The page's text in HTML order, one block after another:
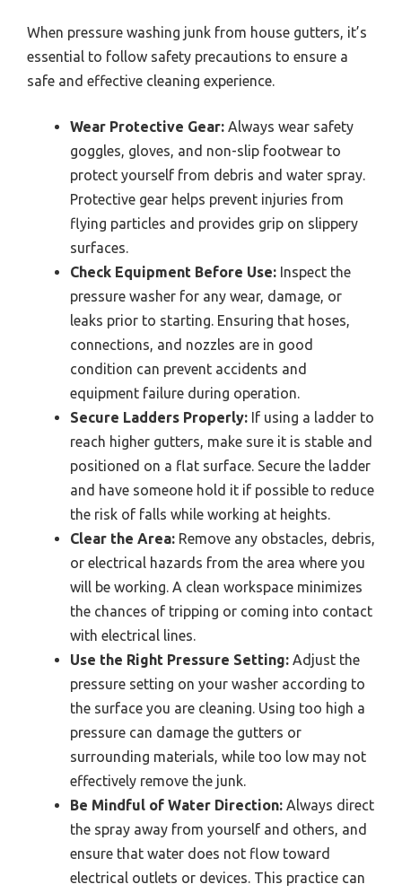
When pressure washing junk from house gutters, it’s
essential to follow safety precautions to ensure a
safe and effective cleaning experience.
Wear Protective Gear: Always wear safety
goggles, gloves, and non-slip footwear to
protect yourself from debris and water spray.
Protective gear helps prevent injuries from
flying particles and provides grip on slippery
surfaces.
Check Equipment Before Use: Inspect the
pressure washer for any wear, damage, or
leaks prior to starting. Ensuring that hoses,
connections, and nozzles are in good
condition can prevent accidents and
equipment failure during operation.
Secure Ladders Properly: If using a ladder to
reach higher gutters, make sure it is stable and
positioned on a flat surface. Secure the ladder
and have someone hold it if possible to reduce
the risk of falls while working at heights.
Clear the Area: Remove any obstacles, debris,
or electrical hazards from the area where you
will be working. A clean workspace minimizes
the chances of tripping or coming into contact
with electrical lines.
Use the Right Pressure Setting: Adjust the
pressure setting on your washer according to
the surface you are cleaning. Using too high a
pressure can damage the gutters or
surrounding materials, while too low may not
effectively remove the junk.
Be Mindful of Water Direction: Always direct
the spray away from yourself and others, and
ensure that water does not flow toward
electrical outlets or devices. This practice can